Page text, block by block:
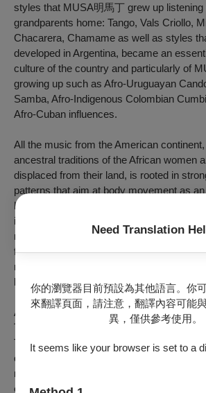
Need Translation
你的瀏覽器目前預設為其他語言。你
來翻譯頁面，請注意，翻譯內容可能
異，僅供參考使用。
It seems like your browser is set to a
styles that MUSA明馬丁 grew up listening
grandparents home: Tango, Vals Criollo,
Chacarera, Chamame as well as styles
developed in Argentina, became an
culture of the country and particularly of
growing up such as Afro-Uruguayan
Samba, Afro-Indigenous Colombian
Afro-Cuban influences.
All the music from the American
ancestral traditions of the African women
displaced from their land, is rooted in
patterns that aim at body movement as
human connection, of expression, and of
is through dance that all these musical
meaningful, and from a technical point of
form. Within that form, there are parts
musical improvisation, but the power of
be stopped.
As a dual citizen both of Argentina and of
丁 hopes to be a bridge that helps connect
Taiwan, (that adopted him as one of their
of his country of birth. That means that this
musical performance, but a wild ride, a
emotions and passions, where the Art is